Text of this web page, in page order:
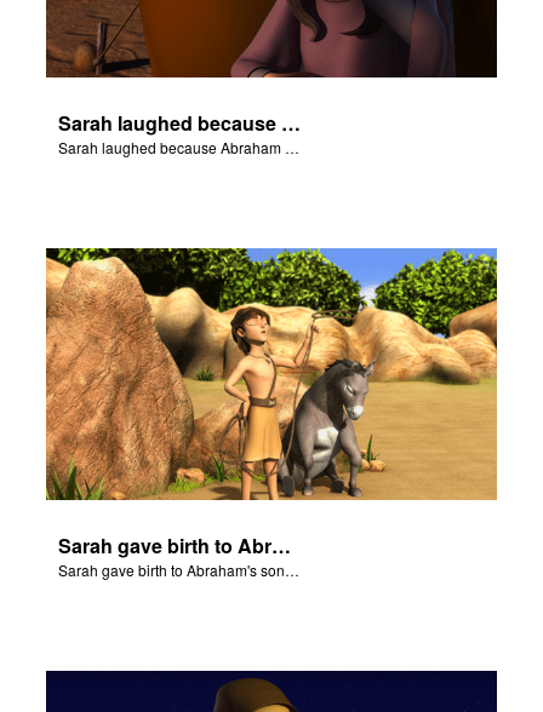
Sarah laughed because Abraham and Sarah were both very old.
Sarah laughed because Abraham and Sarah were both very old.
Sarah gave birth to Abraham's son Isaac.
Sarah gave birth to Abraham's son Isaac.